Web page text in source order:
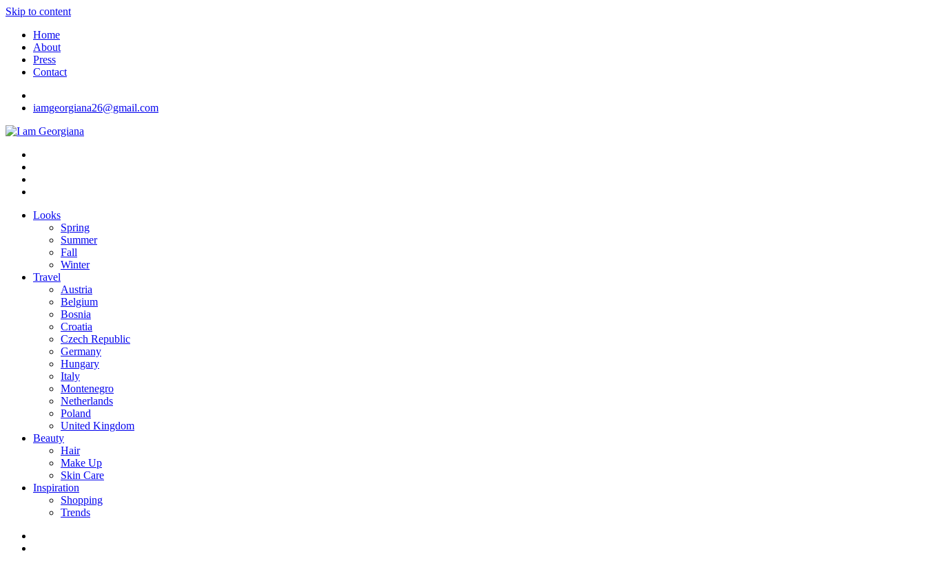
Skip to content
Home
About
Press
Contact
iamgeorgiana26@gmail.com
I am Georgiana
Fashion & Travel
Looks
Spring
Summer
Fall
Winter
Travel
Austria
Belgium
Bosnia
Croatia
Czech Republic
Germany
Hungary
Italy
Montenegro
Netherlands
Poland
United Kingdom
Beauty
Hair
Make Up
Skin Care
Inspiration
Shopping
Trends